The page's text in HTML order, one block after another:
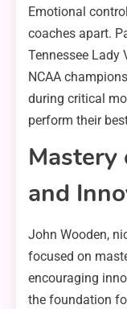
Emotional
coaches apart.
Tennessee Lady
NCAA
during critical
perform their
Mastery
and
John Wooden,
focused on
encouraging
the foundation